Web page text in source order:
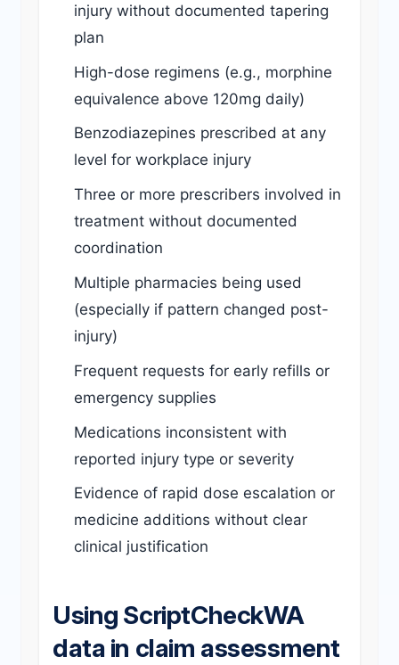
injury without documented tapering
plan
High-dose regimens (e.g., morphine
equivalence above 120mg daily)
Benzodiazepines prescribed at any
level for workplace injury
Three or more prescribers involved in
treatment without documented
coordination
Multiple pharmacies being used
(especially if pattern changed post-
injury)
Frequent requests for early refills or
emergency supplies
Medications inconsistent with
reported injury type or severity
Evidence of rapid dose escalation or
medicine additions without clear
clinical justification
Using ScriptCheckWA
data in claim assessment